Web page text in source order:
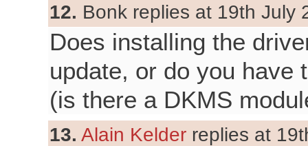
12. Bonk replies at 19th July
Does installing the
update, or do you have
(is there a DKMS
13. Alain Kelder replies at